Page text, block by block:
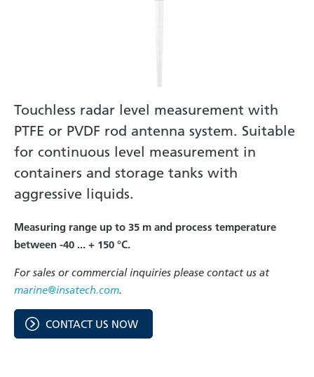
Touchless radar level measurement with
PTFE or PVDF rod antenna system. Suitable
for continuous level measurement in
containers and storage tanks with
aggressive liquids.
Measuring range up to 35 m and process temperature
between -40 ... + 150 °C.
For sales or commercial inquiries please contact us at
marine@insatech.com.
CONTACT US NOW